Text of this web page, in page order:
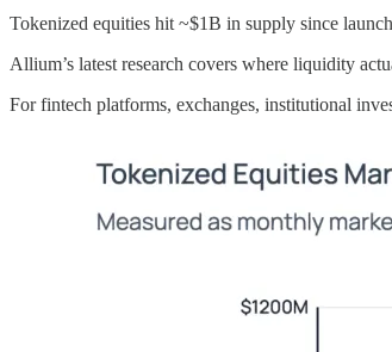
Tokenized equities hit ~$1B in supply since
Allium’s latest research covers where liquidity
For fintech platforms, exchanges, institutional